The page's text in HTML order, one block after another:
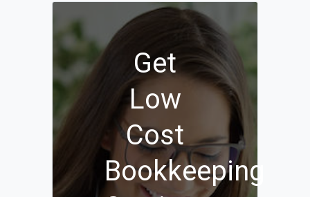
Get
Low
Cost
Bookkeeping